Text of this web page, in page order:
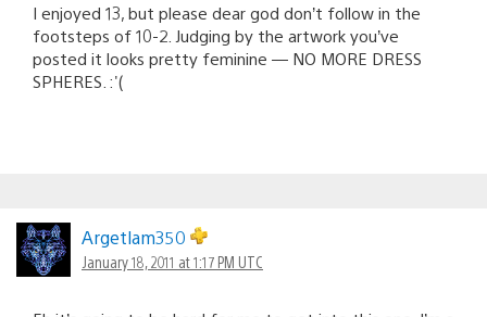
I enjoyed 13, but please dear god don’t follow in the
footsteps of 10-2. Judging by the artwork you’ve
posted it looks pretty feminine — NO MORE DRESS
SPHERES. :'(
Argetlam350
January 18, 2011 at 1:17 PM UTC